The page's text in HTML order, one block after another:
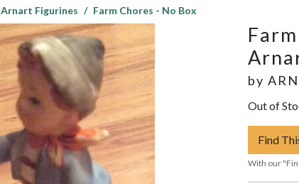
Arnart Figurines Farm Chores - No Box
by
Out of
Find
With our